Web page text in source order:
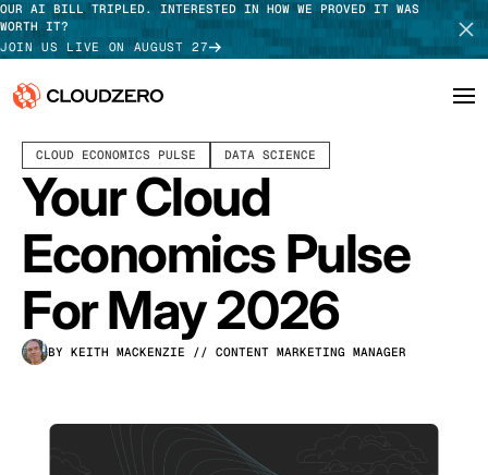
OUR AI BILL TRIPLED. INTERESTED IN HOW WE PROVED IT WAS
WORTH IT?
JOIN US LIVE ON AUGUST 27
Why CloudZero
Platform
Integrations
Resources
Customers
Log In SCHEDULE DEMO
TAKE TOUR
CLOUD ECONOMICS PULSE DATA SCIENCE
Your Cloud
Economics Pulse
For May 2026
BY KEITH MACKENZIE // CONTENT MARKETING MANAGER